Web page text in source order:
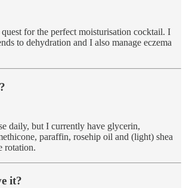
for the perfect moisturisation cocktail. I
to dehydration and I also manage eczema
daily, but I currently have glycerin,
paraffin, rosehip oil and (light) shea
rotation.
it?